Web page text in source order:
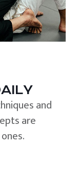
and
are